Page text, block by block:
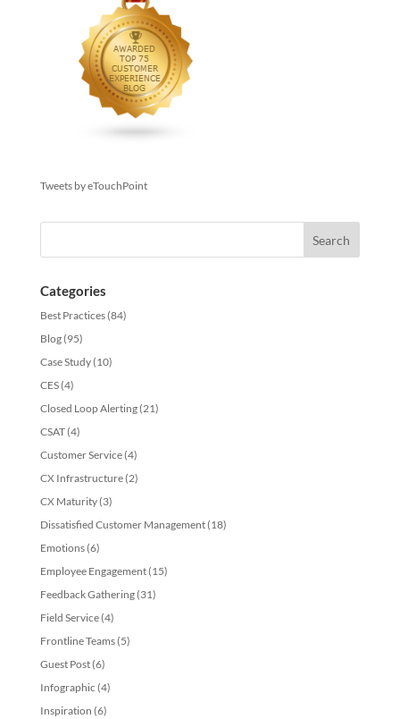
Tweets by eTouchPoint
Categories
Best Practices(84)
Blog(95)
Case Study(10)
CES(4)
Closed Loop Alerting(21)
CSAT(4)
Customer Service(4)
CX Infrastructure(2)
CX Maturity(3)
Dissatisfied Customer Management(18)
Emotions(6)
Employee Engagement(15)
Feedback Gathering(31)
Field Service(4)
Frontline Teams(5)
Guest Post(6)
Infographic (4)
Inspiration (6)